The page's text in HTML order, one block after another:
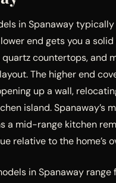
in Spanaway
end gets you a
quartz countertops, and
The higher end
up a wall,
island. Spanaway’s
a mid-range kitchen
relative to the home’s
in Spanaway range